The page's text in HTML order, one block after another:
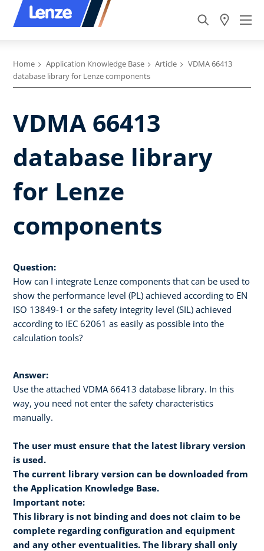
Home Application Knowledge Base Article
VDMA 66413
database library for Lenze components
VDMA 66413
database library
for Lenze
components
Question:
How can I integrate Lenze components that can be used to
show the performance level (PL) achieved according to EN
ISO 13849-1 or the safety integrity level (SIL) achieved
according to IEC 62061 as easily as possible into the
calculation tools?
Answer:
Use the attached VDMA 66413 database library. In this
way, you need not enter the safety characteristics
manually.
The user must ensure that the latest library version
is used.
The current library version can be downloaded from
the Application Knowledge Base.
Important note:
This library is not binding and does not claim to be
complete regarding configuration and equipment
and any other eventualities. The library shall only